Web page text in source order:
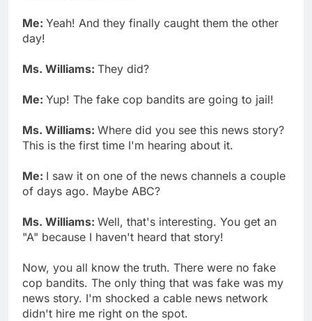
Me: Yeah! And they finally caught them the other
day!
Ms. Williams: They did?
Me: Yup! The fake cop bandits are going to jail!
Ms. Williams: Where did you see this news story?
This is the first time I'm hearing about it.
Me: I saw it on one of the news channels a couple
of days ago. Maybe ABC?
Ms. Williams: Well, that's interesting. You get an
"A" because I haven't heard that story!
Now, you all know the truth. There were no fake
cop bandits. The only thing that was fake was my
news story. I'm shocked a cable news network
didn't hire me right on the spot.